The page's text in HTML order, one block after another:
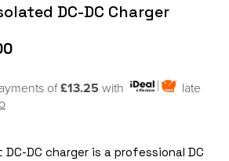
DC-DC Charger
Current
is:
of£13.25 with
late
DC-DC charger is a professional DC